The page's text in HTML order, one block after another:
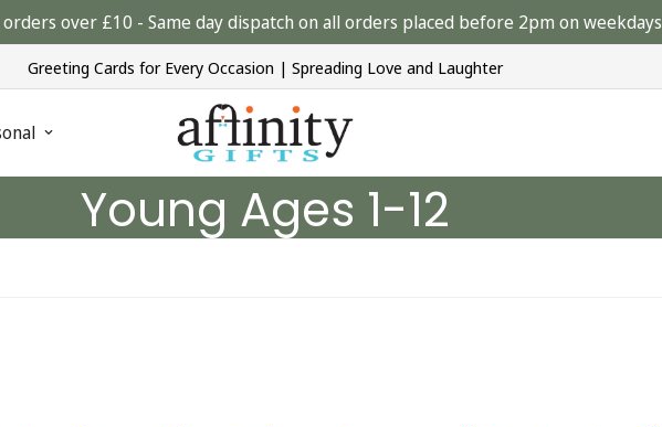
over £10 - Same day dispatch on all orders placed before 2pm on weekdays
Greeting Cards for Every Occasion | Spreading Love and Laughter
Young Ages 1-12